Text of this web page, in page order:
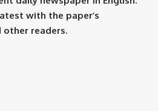
with the paper’s
readers.